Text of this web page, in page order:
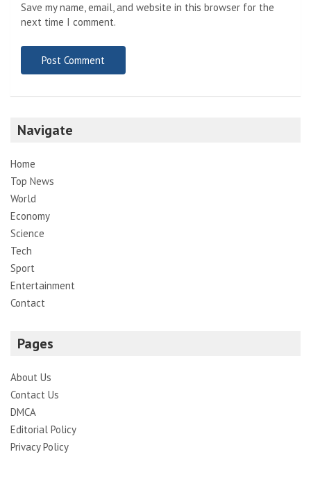
Save my name, email, and website in this browser for the
next time I comment.
Navigate
Home
Top News
World
Economy
Science
Tech
Sport
Entertainment
Contact
Pages
About Us
Contact Us
DMCA
Editorial Policy
Privacy Policy